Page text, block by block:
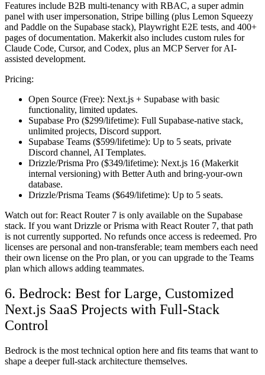
Features include B2B multi-tenancy with RBAC, a super admin
panel with user impersonation, Stripe billing (plus Lemon Squeezy
and Paddle on the Supabase stack), Playwright E2E tests, and 400+
pages of documentation. Makerkit also includes custom rules for
Claude Code, Cursor, and Codex, plus an MCP Server for AI-
assisted development.
Pricing:
Open Source (Free): Next.js + Supabase with basic
functionality, limited updates.
Supabase Pro ($299/lifetime): Full Supabase-native stack,
unlimited projects, Discord support.
Supabase Teams ($599/lifetime): Up to 5 seats, private
Discord channel, AI Templates.
Drizzle/Prisma Pro ($349/lifetime): Next.js 16 (Makerkit
internal versioning) with Better Auth and bring-your-own
database.
Drizzle/Prisma Teams ($649/lifetime): Up to 5 seats.
Watch out for: React Router 7 is only available on the Supabase
stack. If you want Drizzle or Prisma with React Router 7, that path
is not currently supported. No refunds once access is redeemed. Pro
licenses are personal and non-transferable; team members each need
their own license on the Pro plan, or you can upgrade to the Teams
plan which allows adding teammates.
6. Bedrock: Best for Large, Customized
Next.js SaaS Projects with Full-Stack
Control
Bedrock is the most technical option here and fits teams that want to
shape a deeper full-stack architecture themselves.